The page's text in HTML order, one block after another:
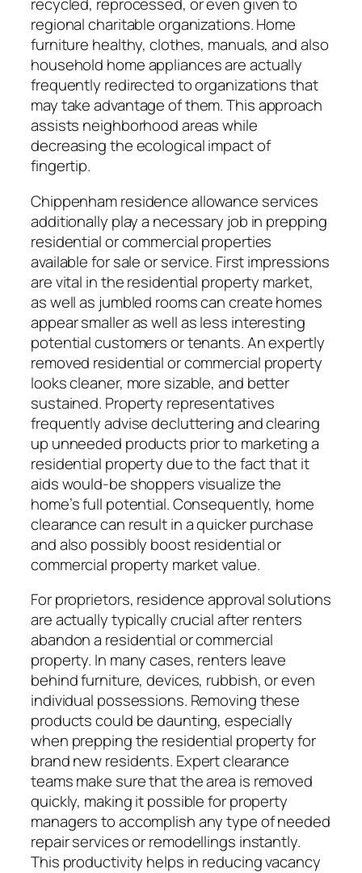
recycled, reprocessed, or even given to
regional charitable organizations. Home
furniture healthy, clothes, manuals, and also
household home appliances are actually
frequently redirected to organizations that
may take advantage of them. This approach
assists neighborhood areas while
decreasing the ecological impact of
fingertip.
Chippenham residence allowance services
additionally play a necessary job in prepping
residential or commercial properties
available for sale or service. First impressions
are vital in the residential property market,
as well as jumbled rooms can create homes
appear smaller as well as less interesting
potential customers or tenants. An expertly
removed residential or commercial property
looks cleaner, more sizable, and better
sustained. Property representatives
frequently advise decluttering and clearing
up unneeded products prior to marketing a
residential property due to the fact that it
aids would-be shoppers visualize the
home’s full potential. Consequently, home
clearance can result in a quicker purchase
and also possibly boost residential or
commercial property market value.
For proprietors, residence approval solutions
are actually typically crucial after renters
abandon a residential or commercial
property. In many cases, renters leave
behind furniture, devices, rubbish, or even
individual possessions. Removing these
products could be daunting, especially
when prepping the residential property for
brand new residents. Expert clearance
teams make sure that the area is removed
quickly, making it possible for property
managers to accomplish any type of needed
repair services or remodellings instantly.
This productivity helps in reducing vacancy